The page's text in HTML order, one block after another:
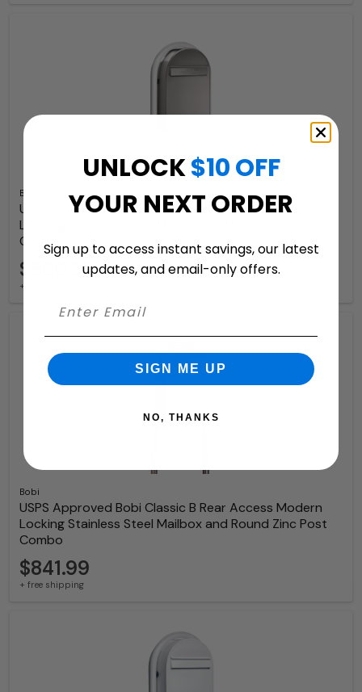
Bobi
USPS Approved Bobi Classic B Rear Access Modern
Locking Stainless Steel Mailbox and Round White Post
Combo
$860.99
+ free shipping
Bobi
USPS Approved Bobi Classic B Rear Access Modern
Locking Stainless Steel Mailbox and Round Zinc Post
Combo
$841.99
+ free shipping
UNLOCK$10 OFF
YOUR NEXT ORDER
Sign up to access instant savings, our latest
updates, and email-only offers.
SIGN ME UP
NO, THANKS